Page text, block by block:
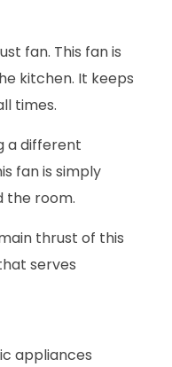
fan. This fan is
kitchen. It keeps
times.
a different
fan is simply
the room.
thrust of this
serves
appliances